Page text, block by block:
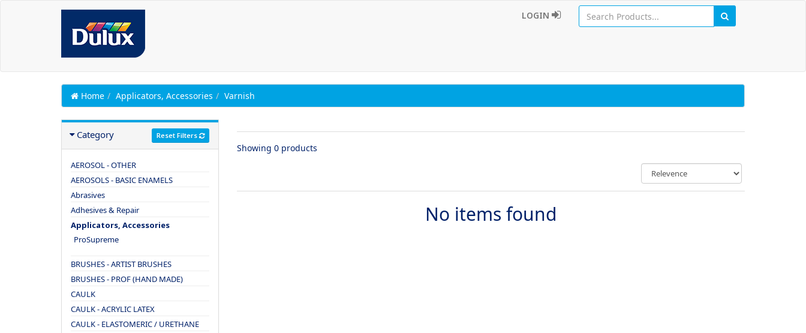
LOGIN
Home Applicators, Accessories Varnish
Category Reset Filters
AEROSOL - OTHER
AEROSOLS - BASIC ENAMELS
Abrasives
Adhesives & Repair
Applicators, Accessories
ProSupreme
BRUSHES - ARTIST BRUSHES
BRUSHES - PROF (HAND MADE)
CAULK
CAULK - ACRYLIC LATEX
CAULK - ELASTOMERIC / URETHANE
Showing 0 products
No items found